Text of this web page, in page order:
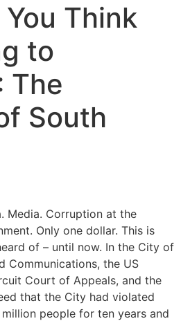
Think
to
The
South
Media. Corruption at the
Only one dollar. This is
of – until now. In the City of
Communications, the US
Court of Appeals, and the
that the City had violated
people for ten years and